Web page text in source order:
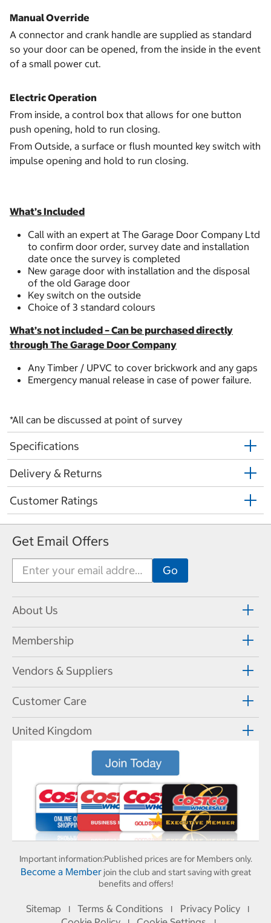
Manual Override
A connector and crank handle are supplied as standard
so your door can be opened, from the inside in the event
of a small power cut.
Electric Operation
From inside, a control box that allows for one button
push opening, hold to run closing.
From Outside, a surface or flush mounted key switch with
impulse opening and hold to run closing.
What’s Included
Call with an expert at The Garage Door Company Ltd
to confirm door order, survey date and installation
date once the survey is completed
New garage door with installation and the disposal
of the old Garage door
Key switch on the outside
Choice of 3 standard colours
What’s not included – Can be purchased directly
through The Garage Door Company
Any Timber / UPVC to cover brickwork and any gaps
Emergency manual release in case of power failure.
*All can be discussed at point of survey
Specifications
Delivery & Returns
Customer Ratings
Get Email Offers
About Us
Membership
Vendors & Suppliers
Customer Care
United Kingdom
Important information:Published prices are for Members only.
Become a Memberjoin the club and start saving with great
benefits and offers!
Sitemap I Terms & Conditions I Privacy Policy I